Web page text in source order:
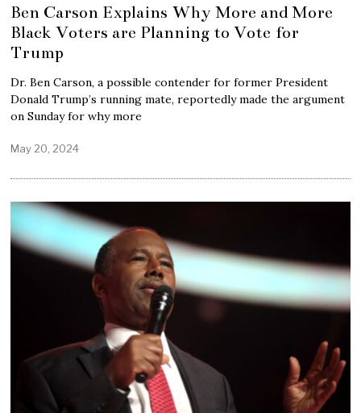
Ben Carson Explains Why More and More
Black Voters are Planning to Vote for
Trump
Dr. Ben Carson, a possible contender for former President
Donald Trump’s running mate, reportedly made the argument
on Sunday for why more
May 20, 2024